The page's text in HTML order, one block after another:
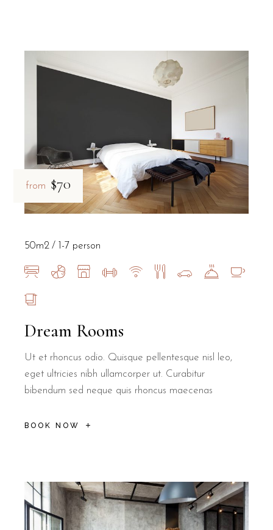
from $70
Dream Rooms
Ut et rhoncus odio. Quisque pellentesque nisl leo,
eget ultricies nibh ullamcorper ut. Curabitur
bibendum sed neque quis rhoncus maecenas
BOOK NOW
50m2 1-7 person